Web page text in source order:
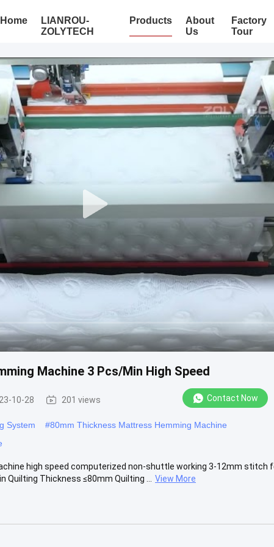
Home
LIANROU-
ZOLYTECH
Products
About
Us
Factory
Tour
Machine 3 Pcs/Min High Speed
10-28 201 views Contact Now
System #80mm Thickness Mattress Hemming Machine
high speed computerized non-shuttle working 3-12mm stitch
Thickness ≤80mm Quilting ...
View More